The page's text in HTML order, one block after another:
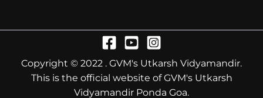
Copyright © 2022 . GVM's Utkarsh Vidyamandir.
This is the official website of GVM's Utkarsh
Vidyamandir Ponda Goa.